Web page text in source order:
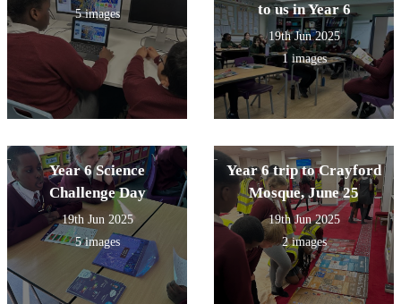
5 images
to us in Year 6
19th Jun 2025
1 images
Year 6 Science
Challenge Day
19th Jun 2025
5 images
Year 6 trip to Crayford
Mosque, June 25
19th Jun 2025
2 images